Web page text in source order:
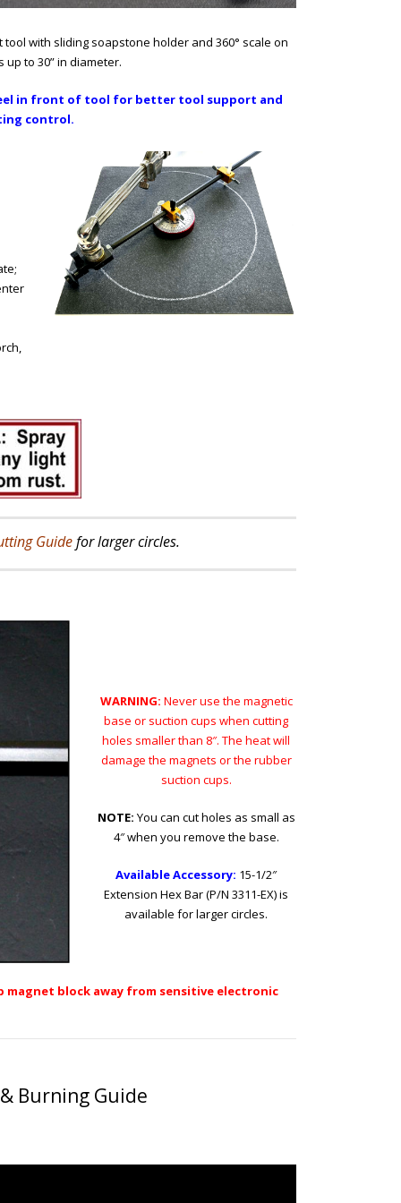
tool with sliding soapstone holder and 360° scale on
up to 30” in diameter.
in front of tool for better tool support and
control.
Guide for larger circles.
WARNING: Never use the magnetic
base or suction cups when cutting
holes smaller than 8″. The heat will
damage the magnets or the rubber
suction cups.
NOTE: You can cut holes as small as
4″ when you remove the base.
Available Accessory: 15-1/2″
Extension Hex Bar (P/N 3311-EX)is
available for larger circles.
magnet block away from sensitive electronic
Burning Guide